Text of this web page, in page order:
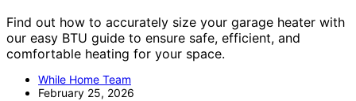
Find out how to accurately size your garage heater with
our easy BTU guide to ensure safe, efficient, and
comfortable heating for your space.
While Home Team
February 25, 2026